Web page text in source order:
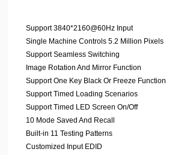
Support 3840*2160@60Hz Input
Single Machine Controls 5.2 Million Pixels
Support Seamless Switching
Image Rotation And Mirror Function
Support One Key Black Or Freeze Function
Support Timed Loading Scenarios
Support Timed LED Screen On/Off
10 Mode Saved And Recall
Built-in 11 Testing Patterns
Customized Input EDID